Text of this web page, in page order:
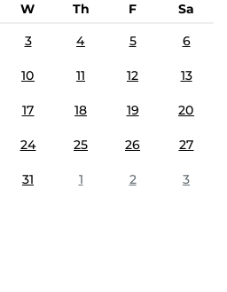
W Th F
Sa
3 4 5 6
10 11 12 13
17 18 19 20
24 25 26 27
31 1 2 3